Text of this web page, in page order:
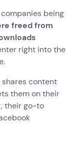
being
freed from
right into the
content
them on their
their go-to